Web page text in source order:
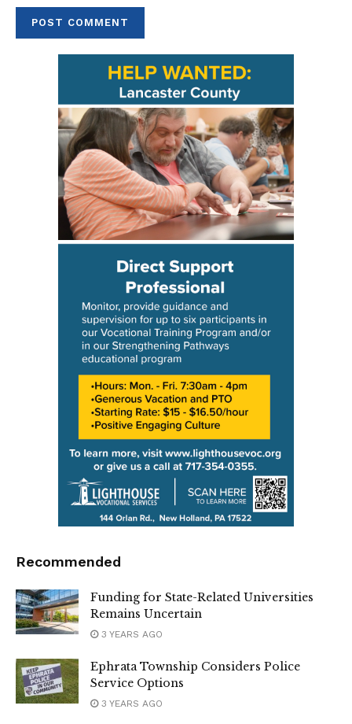
Recommended
Funding for State-Related Universities
Remains Uncertain
3 YEARS AGO
Ephrata Township Considers Police
Service Options
3 YEARS AGO